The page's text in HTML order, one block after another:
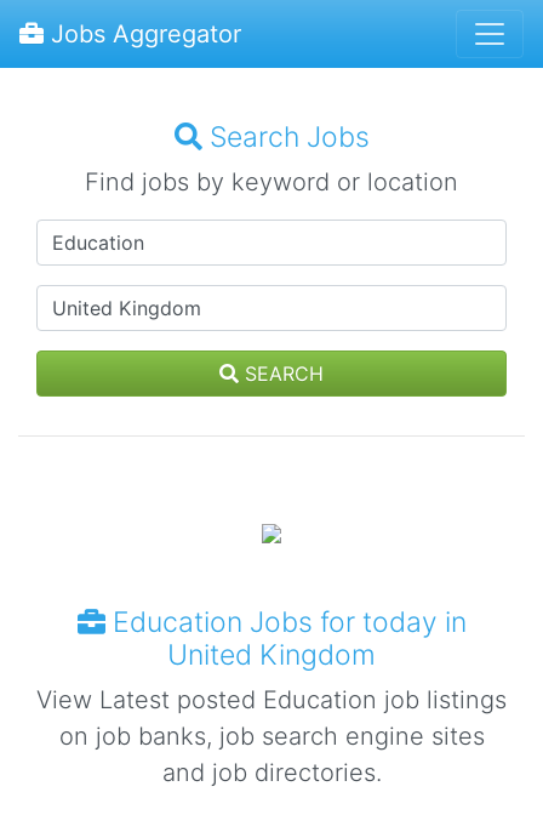
Jobs Aggregator
Search Jobs
Find jobs by keyword or location
SEARCH
Education Jobs for today in
United Kingdom
View Latest posted Education job listings
on job banks, job search engine sites
and job directories.